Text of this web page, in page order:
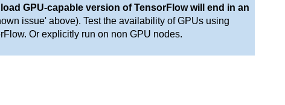
GPU-capable version of TensorFlow will end in an
issue' above). Test the availability of GPUs using
Or explicitly run on non GPU nodes.